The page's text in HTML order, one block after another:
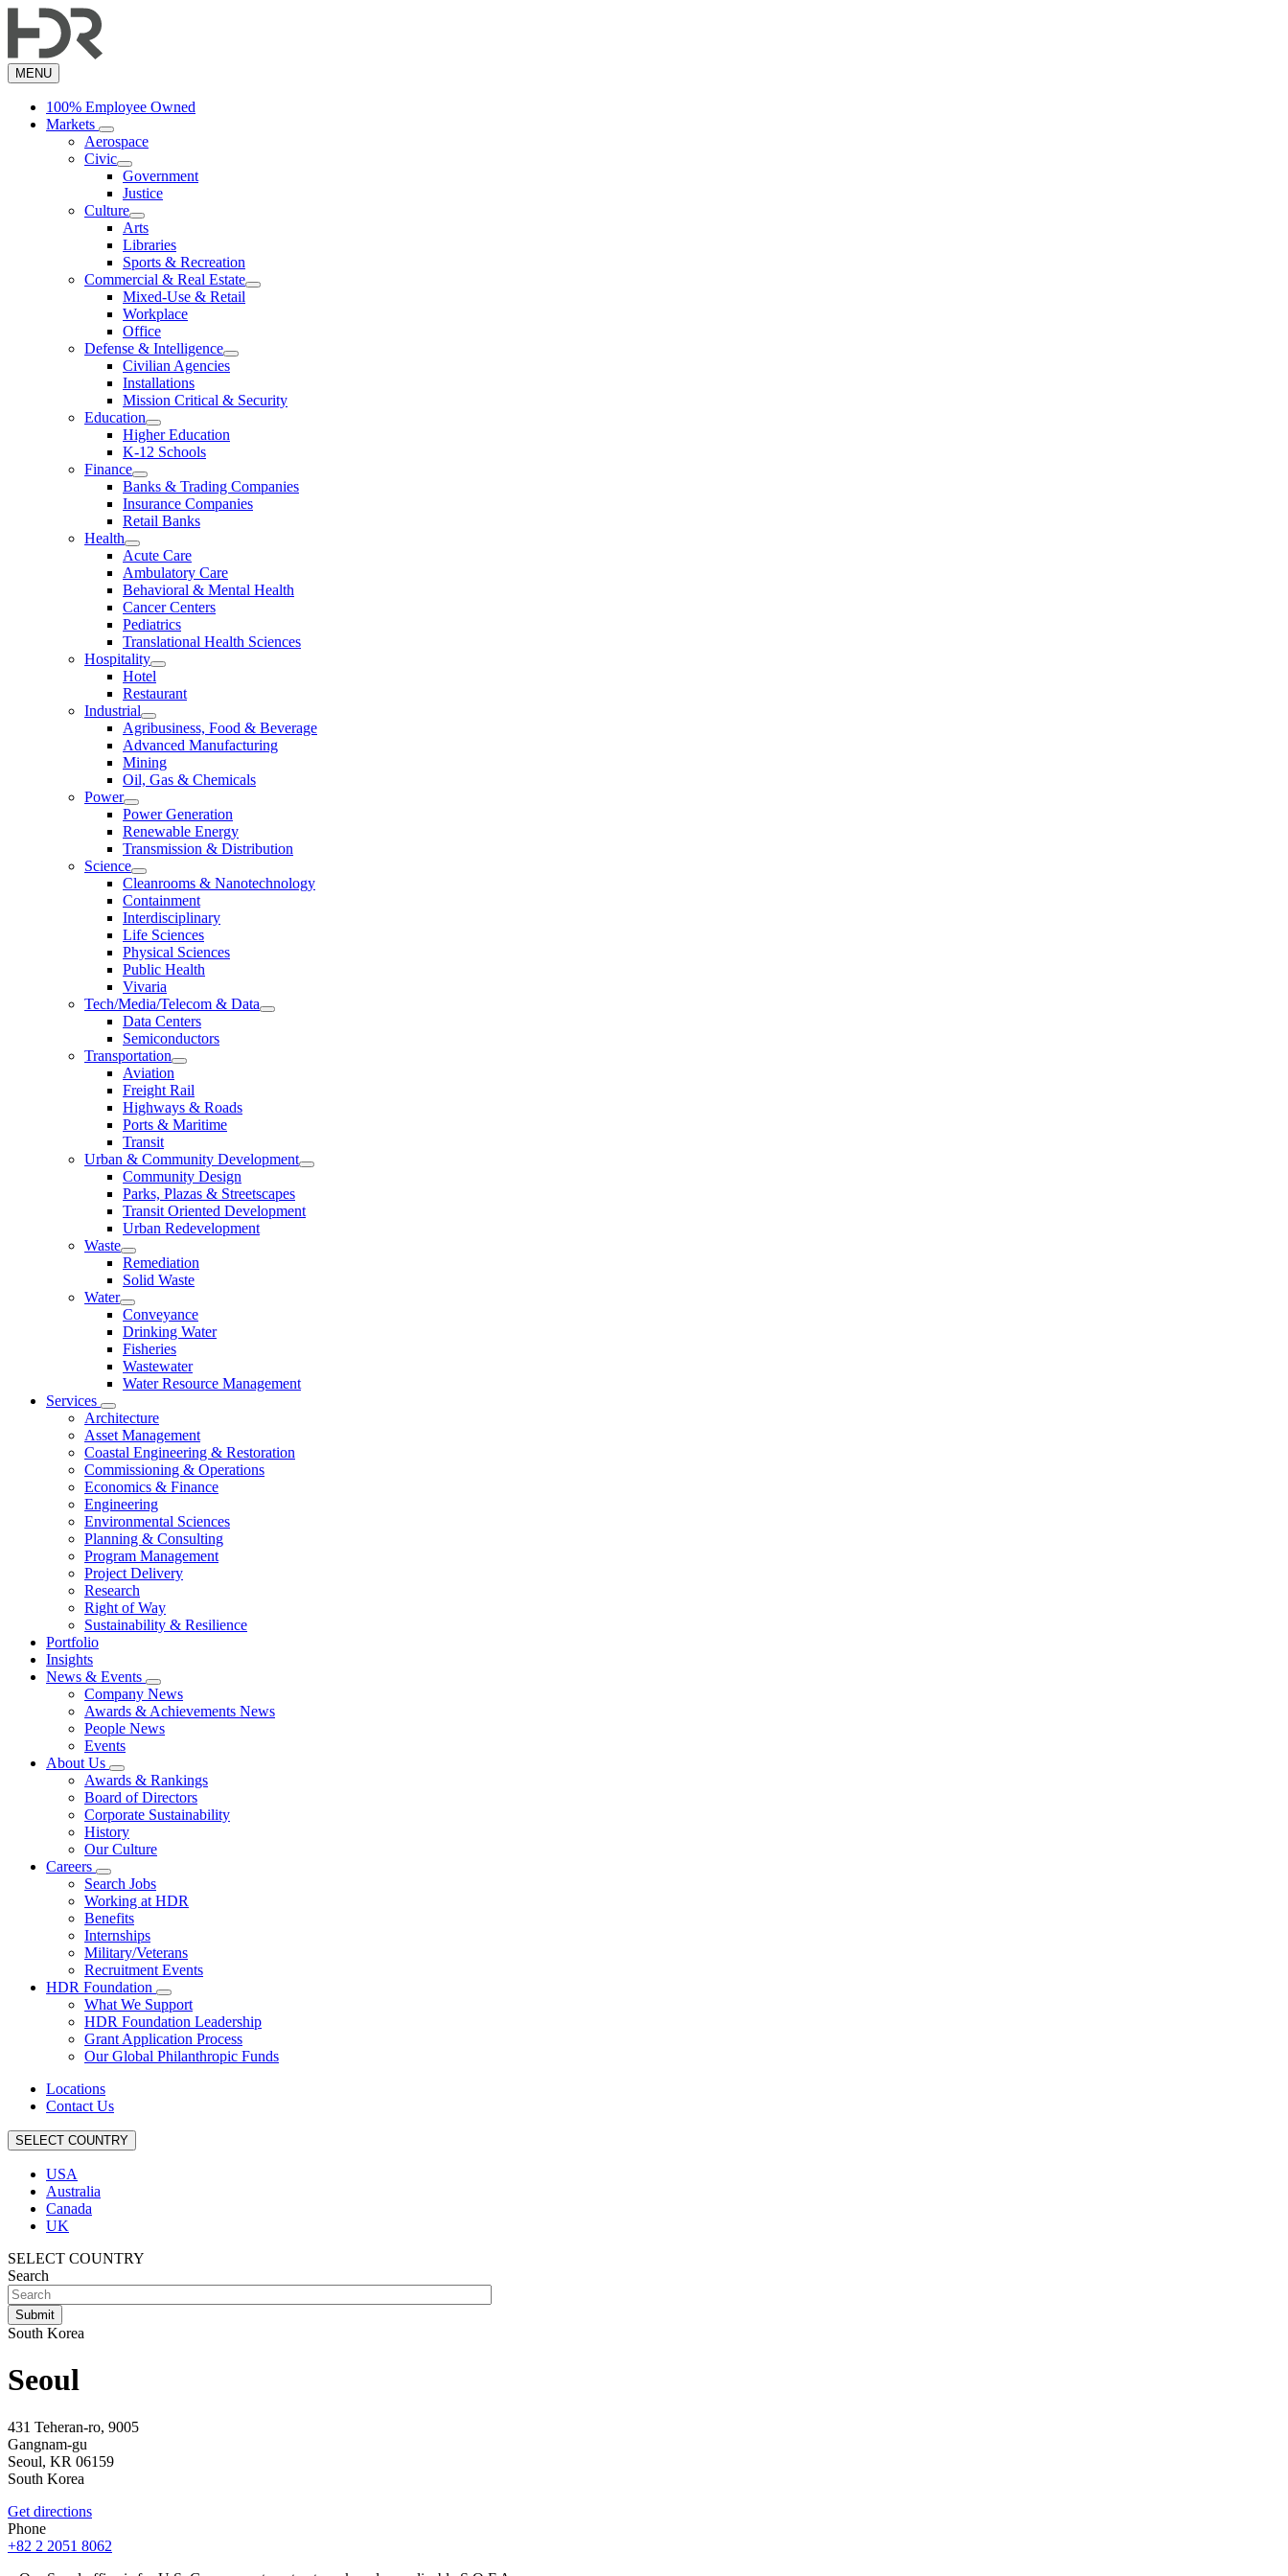
to
content
MENU
100% Employee Owned
Markets
Aerospace
Civic
Government
Justice
Culture
Arts
Libraries
Sports & Recreation
Commercial & Real Estate
Mixed-Use & Retail
Workplace
Office
Defense & Intelligence
Civilian Agencies
Installations
Mission Critical & Security
Education
Higher Education
K-12 Schools
Finance
Banks & Trading Companies
Insurance Companies
Retail Banks
Health
Acute Care
Ambulatory Care
Behavioral & Mental Health
Cancer Centers
Pediatrics
Translational Health Sciences
Hospitality
Hotel
Restaurant
Industrial
Agribusiness, Food & Beverage
Advanced Manufacturing
Mining
Oil, Gas & Chemicals
Power
Power Generation
Renewable Energy
Transmission & Distribution
Science
Cleanrooms & Nanotechnology
Containment
Interdisciplinary
Life Sciences
Physical Sciences
Public Health
Vivaria
Tech/Media/Telecom & Data
Data Centers
Semiconductors
Transportation
Aviation
Freight Rail
Highways & Roads
Ports & Maritime
Transit
Urban & Community Development
Community Design
Parks, Plazas & Streetscapes
Transit Oriented Development
Urban Redevelopment
Waste
Remediation
Solid Waste
Water
Conveyance
Drinking Water
Fisheries
Wastewater
Water Resource Management
Services
Architecture
Asset Management
Coastal Engineering & Restoration
Commissioning & Operations
Economics & Finance
Engineering
Environmental Sciences
Planning & Consulting
Program Management
Project Delivery
Research
Right of Way
Sustainability & Resilience
Portfolio
Insights
News & Events
Company News
Awards & Achievements News
People News
Events
About Us
Awards & Rankings
Board of Directors
Corporate Sustainability
History
Our Culture
Careers
Search Jobs
Working at HDR
Benefits
Internships
Military/Veterans
Recruitment Events
HDR Foundation
What We Support
HDR Foundation Leadership
Grant Application Process
Our Global Philanthropic Funds
Locations
Contact Us
SELECT COUNTRY
USA
Australia
Canada
UK
SELECT COUNTRY
Search
South Korea
Seoul
431 Teheran-ro, 9005
Gangnam-gu
Seoul, KR 06159
South Korea
Get directions
Phone
+82 2 2051 8062